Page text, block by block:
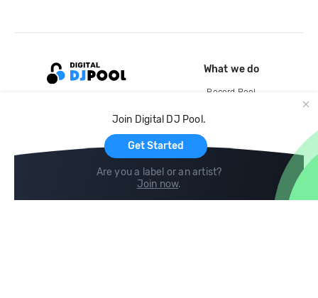
Join Digital DJ Pool.
Get Started
Are you a label or an artist?
Join now.
What we do
Record Pool